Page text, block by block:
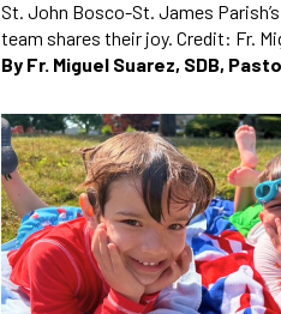
St. John Bosco-St. James
team shares their joy. Credit: Fr.
By Fr. Miguel Suarez, SDB,